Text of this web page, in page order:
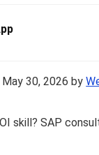
30, 2026 by
skill? SAP